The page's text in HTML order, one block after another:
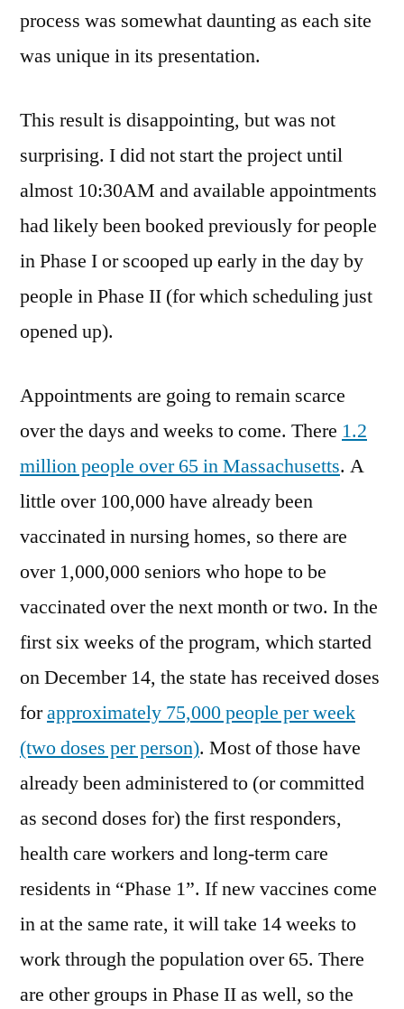
process was somewhat daunting as each site
was unique in its presentation.
This result is disappointing, but was not
surprising. I did not start the project until
almost 10:30AM and available appointments
had likely been booked previously for people
in Phase I or scooped up early in the day by
people in Phase II (for which scheduling just
opened up).
Appointments are going to remain scarce
over the days and weeks to come. There 1.2
million people over 65 in Massachusetts. A
little over 100,000 have already been
vaccinated in nursing homes, so there are
over 1,000,000 seniors who hope to be
vaccinated over the next month or two. In the
first six weeks of the program, which started
on December 14, the state has received doses
forapproximately 75,000 people per week
(two doses per person). Most of those have
already been administered to (or committed
as second doses for) the first responders,
health care workers and long-term care
residents in “Phase 1”. If new vaccines come
in at the same rate, it will take 14 weeks to
work through the population over 65. There
are other groups in Phase II as well, so the